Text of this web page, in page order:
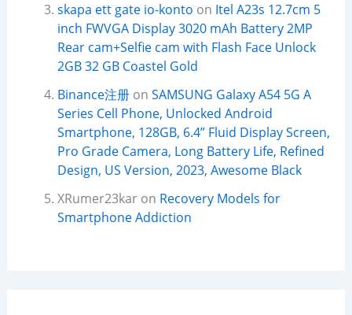
skapa ett gate io-konto on Itel A23s 12.7cm 5
inch FWVGA Display 3020 mAh Battery 2MP
Rear cam+Selfie cam with Flash Face Unlock
2GB 32 GB Coastel Gold
Binance注册on SAMSUNG Galaxy A54 5G A
Series Cell Phone, Unlocked Android
Smartphone, 128GB, 6.4” Fluid Display Screen,
Pro Grade Camera, Long Battery Life, Refined
Design, US Version, 2023, Awesome Black
XRumer23karon Recovery Models for
Smartphone Addiction